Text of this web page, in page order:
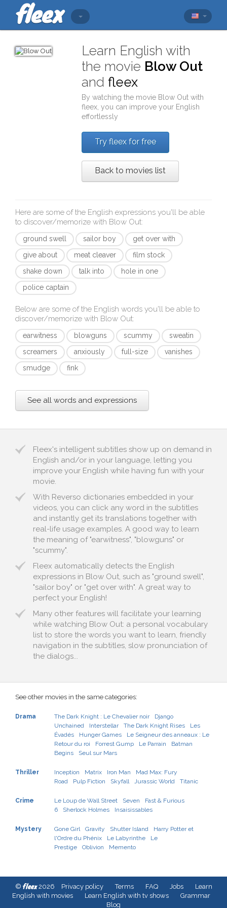
Learn English with
the movie Blow Out
andfleex
By watching the movie Blow Out with
fleex , you can improve your English
effortlessly
Try fleex for free
Back to movies list
Here are some of the English expressions you'll be able
to discover/memorize with Blow Out:
ground swell sailor boy
get over with
give about
meat cleaver
film stock
shake down
talk into
hole in one
police captain
Below are some of the English words you'll be able to
discover/memorize with Blow Out:
earwitness blowguns scummy
sweatin
screamers
anxiously full-size
vanishes
smudge
fink
See all words and expressions
Fleex's intelligent subtitles show up on demand in
English and/or in your language, letting you
improve your English while having fun with your
movie.
With Reverso dictionaries embedded in your
videos, you can click any word in the subtitles
and instantly get its translations together with
real-life usage examples. A good way to learn
the meaning of "earwitness", "blowguns" or
"scummy".
Fleex automatically detects the English
expressions in Blow Out, such as "ground swell",
"sailor boy" or "get over with". A great way to
perfect your English!
Many other features will facilitate your learning
while watching Blow Out: a personal vocabulary
list to store the words you want to learn, friendly
navigation in the subtitles, slow pronunciation of
the dialogs...
See other movies in the same categories:
Drama The Dark Knight : Le Chevalier noir
Django
Unchained
Interstellar The Dark Knight Rises
Les
Évadés
Hunger Games
Le Seigneur des anneaux : Le
Retour du roi
Forrest Gump Le Parrain
Batman
Begins
Seul sur Mars
Thriller Inception Matrix Iron Man
Mad Max: Fury
Road
Pulp Fiction Skyfall Jurassic World Titanic
Crime Le Loup de Wall Street Seven
Fast & Furious
6
Sherlock Holmes Insaisissables
Mystery Gone Girl Gravity Shutter Island
Harry Potter et
l'Ordre du Phénix
Le Labyrinthe
Le
Prestige
Oblivion Memento
© fleex2026 Privacy policy Terms FAQ Jobs
Learn
English with movies
Learn English with tv shows
Grammar
Blog